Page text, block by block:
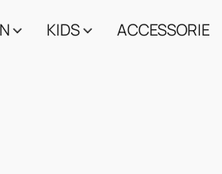
KIDS ACCESSORIES